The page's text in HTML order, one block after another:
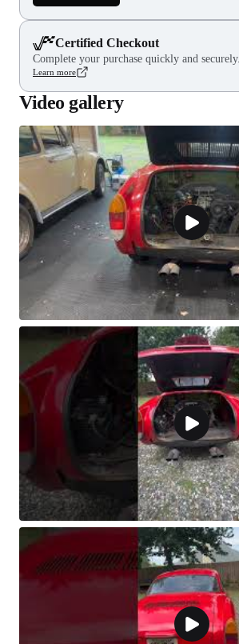
Certified Checkout
Complete your purchase quickly and securely.
Learn more
Video gallery